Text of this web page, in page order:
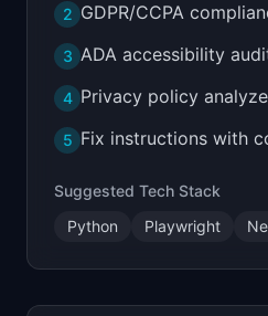
2 GDPR/CCPA
3 ADA accessibility
4 Privacy policy
5 Fix instructions with
Suggested Tech Stack
Python
Playwright